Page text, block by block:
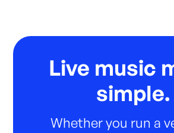
Live music
simple.
Whether you run a